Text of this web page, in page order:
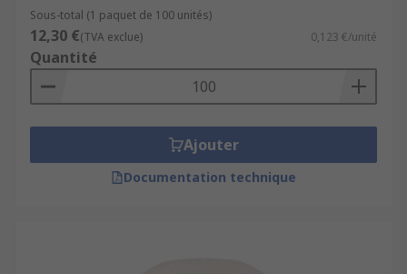
Sous-total (1 paquet de 100 unités)
12,30 €(TVA exclue) 0,123 €/unité
Quantité
Ajouter
Documentation technique